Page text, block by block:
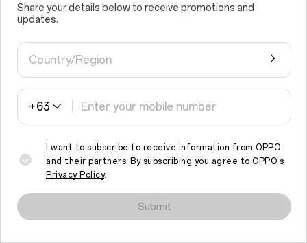
We use cookies and similar technologies to make this site work
properly and to analyse traffic and optimise your browsing
experience. By continuing to browse the site, you agree to the
use of such cookies.Read More.
Share your details below to receive promotions and
updates.
Country/Region
+63
I want to subscribe to receive information from OPPO
and their partners. By subscribing you agree to OPPO's
Privacy Policy.
Submit